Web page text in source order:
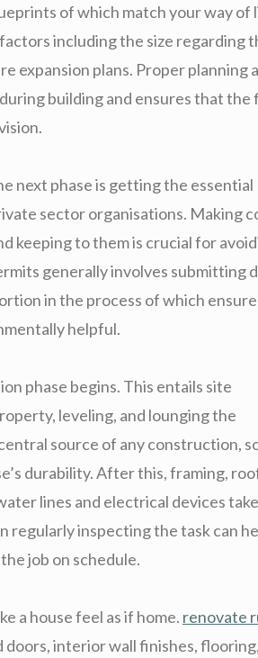
of which match your way of
including the size regarding
expansion plans. Proper planning
building and ensures that the
next phase is getting the essential
sector organisations. Making
keeping to them is crucial for
generally involves submitting
in the process of which
helpful.
phase begins. This entails site
leveling, and lounging the
source of any construction,
durability. After this, framing,
lines and electrical devices
regularly inspecting the task can
job on schedule.
a house feel as if home. renovate
doors, interior wall finishes, flooring,